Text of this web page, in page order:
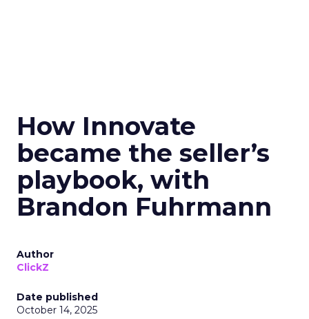
How Innovate
became the seller’s
playbook, with
Brandon Fuhrmann
Author
ClickZ
Date published
October 14, 2025